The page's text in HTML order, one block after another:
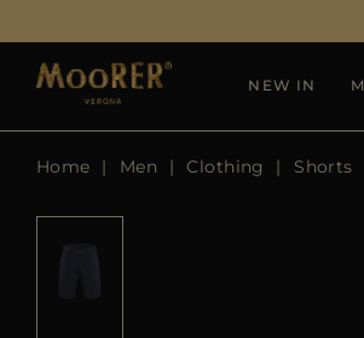
NEW IN
Home Men Clothing Shorts